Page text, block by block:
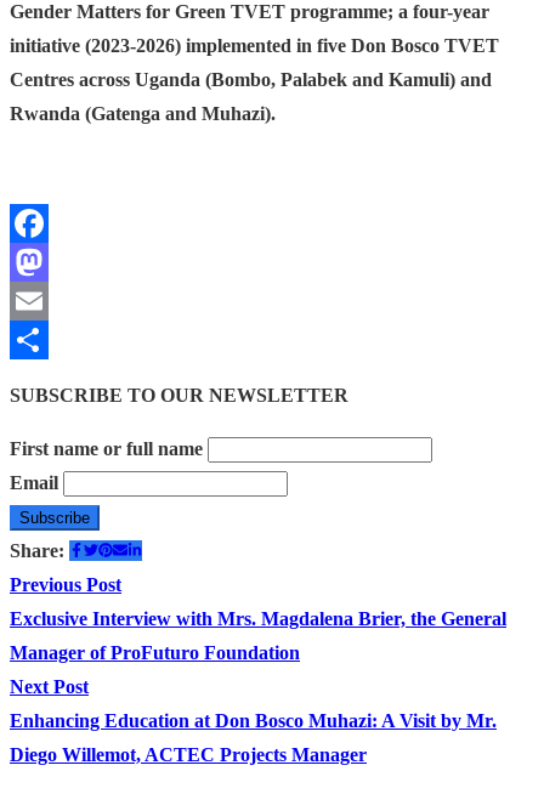
Gender Matters for Green TVET programme; a four-year
initiative (2023-2026) implemented in five Don Bosco TVET
Centres across Uganda (Bombo, Palabek and Kamuli) and
Rwanda (Gatenga and Muhazi).
Facebook
Mastodon
Email
SUBSCRIBE TO OUR NEWSLETTER
First name or full name
Email
Share:
Post
navigation
Previous PostPrevious
post:
Exclusive Interview with Mrs. Magdalena Brier, the General
Manager of ProFuturo Foundation
Next PostNext
post:
Enhancing Education at Don Bosco Muhazi: A Visit by Mr.
Diego Willemot, ACTEC Projects Manager